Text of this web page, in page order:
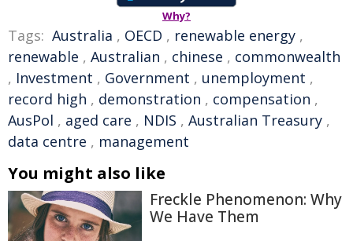
Why?
Tags: Australia , OECD , renewable energy ,
renewable , Australian , chinese , commonwealth
, Investment , Government , unemployment ,
record high , demonstration , compensation ,
AusPol , aged care , NDIS , Australian Treasury ,
data centre , management
You might also like
Freckle Phenomenon: Why
We Have Them